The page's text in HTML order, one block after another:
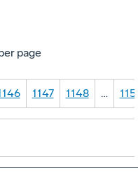
page
1147 1148 …